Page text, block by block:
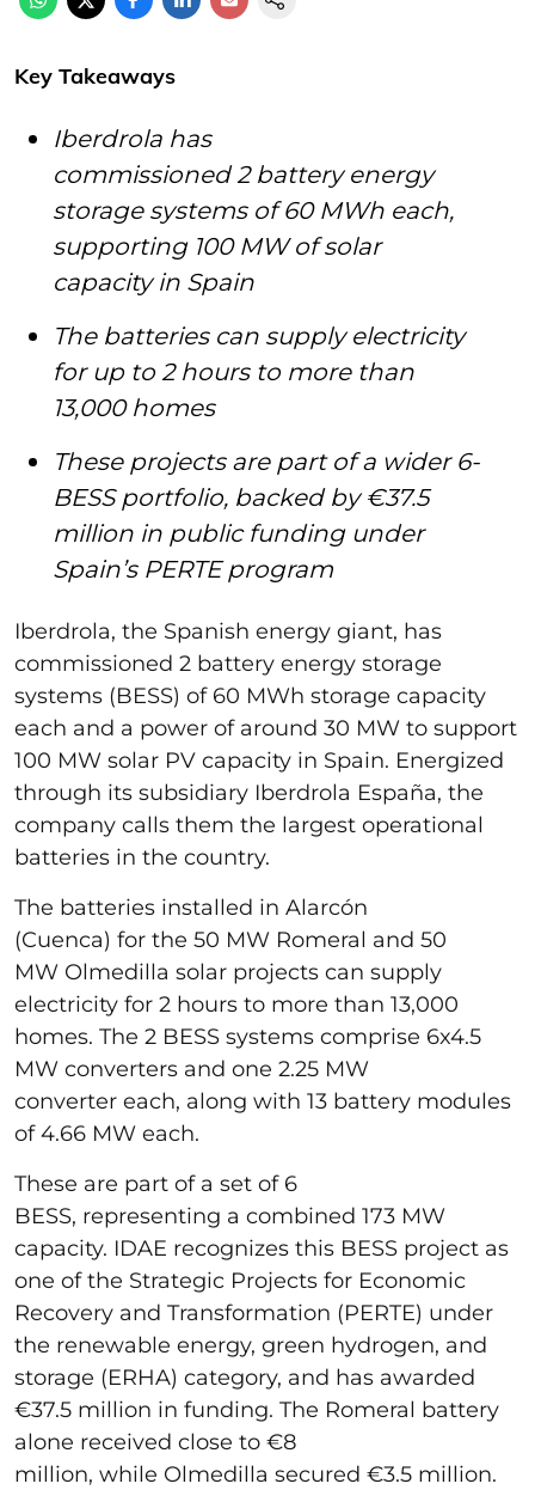
Key Takeaways
Iberdrola has
commissioned 2 battery energy
storage systems of 60 MWh each,
supporting 100 MW of solar
capacity in Spain
The batteries can supply electricity
for up to 2 hours to more than
13,000 homes
These projects are part of a wider 6-
BESS portfolio, backed by €37.5
million in public funding under
Spain’s PERTE program
Iberdrola, the Spanish energy giant, has
commissioned 2 battery energy storage
systems (BESS) of 60 MWh storage capacity
each and a power of around 30 MW to support
100 MW solar PV capacity in Spain. Energized
through its subsidiary Iberdrola España, the
company calls them the largest operational
batteries in the country.
The batteries installed in Alarcón
(Cuenca) for the 50 MW Romeral and 50
MW Olmedilla solar projects can supply
electricity for 2 hours to more than 13,000
homes. The 2 BESS systems comprise 6x4.5
MW converters and one 2.25 MW
converter each, along with 13 battery modules
of 4.66 MW each.
These are part of a set of 6
BESS, representing a combined 173 MW
capacity. IDAE recognizes this BESS project as
one of the Strategic Projects for Economic
Recovery and Transformation (PERTE) under
the renewable energy, green hydrogen, and
storage (ERHA) category, and has awarded
€37.5 million in funding. The Romeral battery
alone received close to €8
million, while Olmedilla secured €3.5 million.